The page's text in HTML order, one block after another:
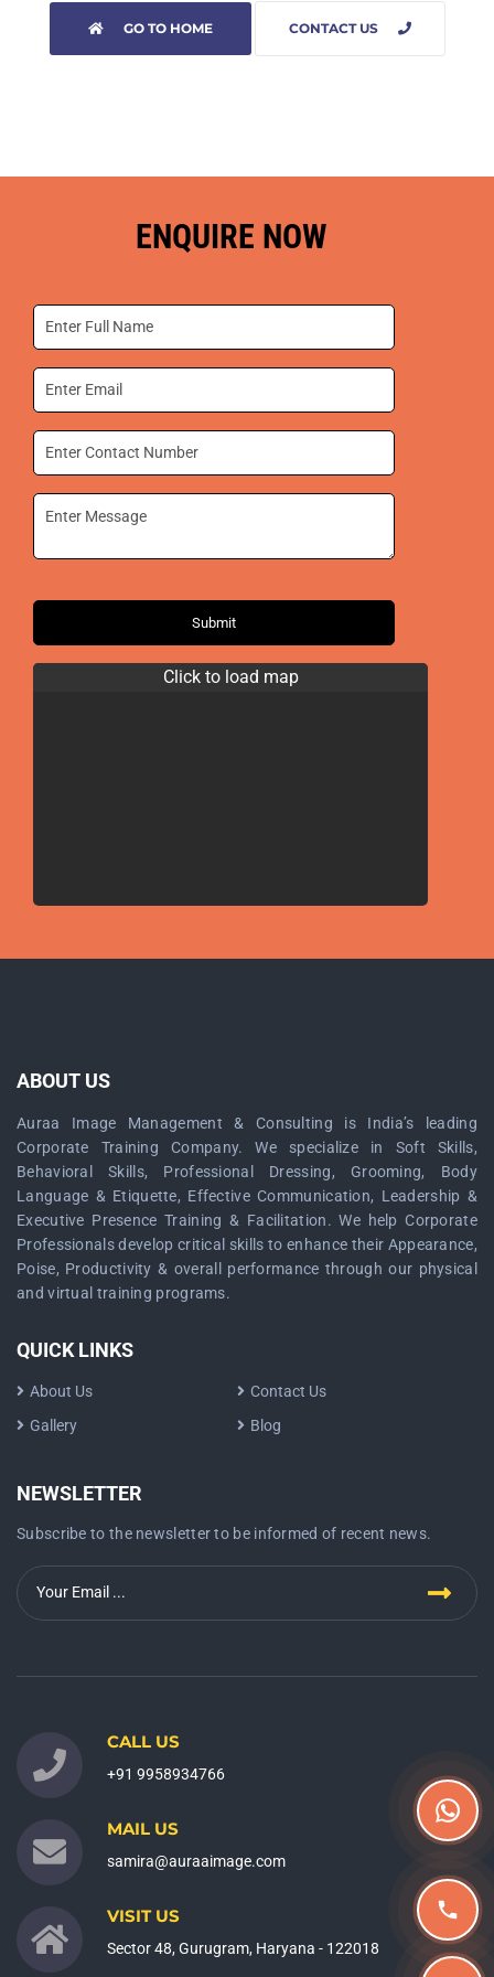
GO TO HOME CONTACT US
ENQUIRE NOW
Submit
Click to load map
ABOUT US
Auraa Image Management & Consulting is India’s leading
Corporate Training Company. We specialize in Soft Skills,
Behavioral Skills, Professional Dressing, Grooming, Body
Language & Etiquette, Effective Communication, Leadership &
Executive Presence Training & Facilitation. We help Corporate
Professionals develop critical skills to enhance their Appearance,
Poise, Productivity & overall performance through our physical
and virtual training programs.
QUICK LINKS
About Us
Contact Us
Gallery
Blog
NEWSLETTER
Subscribe to the newsletter to be informed of recent news.
CALL US
+91 9958934766
MAIL US
samira@auraaimage.com
VISIT US
Sector 48, Gurugram, Haryana - 122018